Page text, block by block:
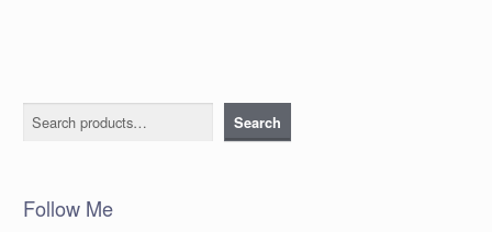
Search Search
Follow Me